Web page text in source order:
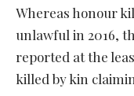
Whereas honour
unlawful in 2016,
reported at the
killed by kin